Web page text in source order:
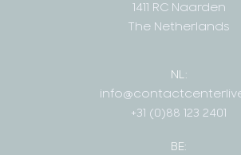
1411 RC Naarden
The Netherlands
NL:
+31 (0)88 123 2401
BE: